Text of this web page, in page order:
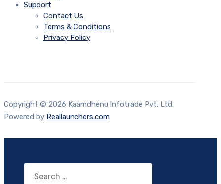
Support
Contact Us
Terms & Conditions
Privacy Policy
Copyright © 2026 Kaamdhenu Infotrade Pvt. Ltd.
Powered by Reallaunchers.com
Search
for: